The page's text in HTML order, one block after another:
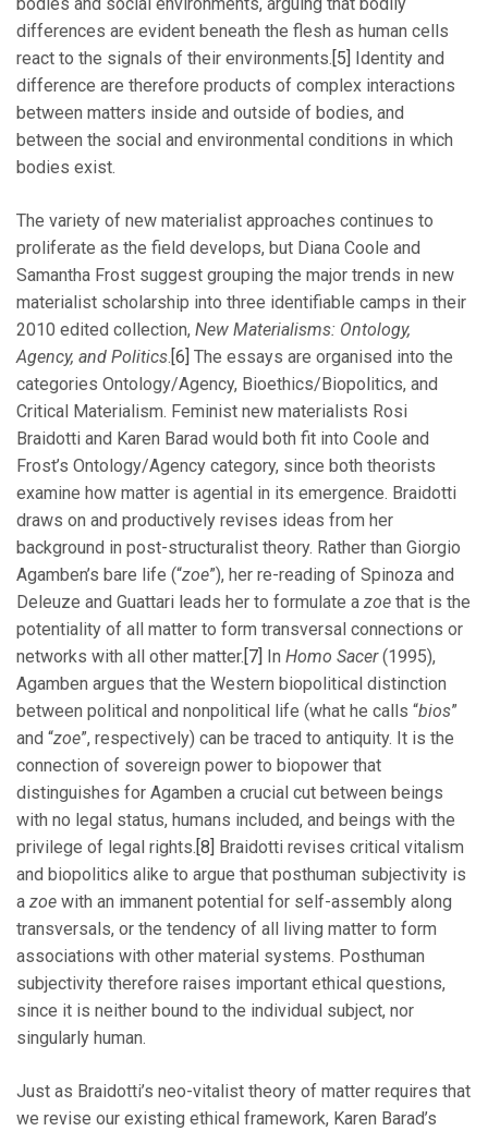
differences are evident beneath the flesh as human cells
react to the signals of their environments. [5]
Identity and
difference are therefore products of complex interactions
between matters inside and outside of bodies, and
between the social and environmental conditions in which
bodies exist.
The variety of new materialist approaches continues to
proliferate as the field develops, but Diana Coole and
Samantha Frost suggest grouping the major trends in new
materialist scholarship into three identifiable camps in their
2010 edited collection, New Materialisms: Ontology,
Agency, and Politics. [6] The essays are organised into the
categories Ontology/Agency, Bioethics/Biopolitics, and
Critical Materialism. Feminist new materialists Rosi
Braidotti and Karen Barad would both fit into Coole and
Frost’s Ontology/Agency category, since both theorists
examine how matter is agential in its emergence. Braidotti
draws on and productively revises ideas from her
background in post-structuralist theory. Rather than Giorgio
Agamben’s bare life (“zoe”), her re-reading of Spinoza and
Deleuze and Guattari leads her to formulate a zoe that is the
potentiality of all matter to form transversal connections or
networks with all other matter. [7] In Homo Sacer(1995),
Agamben argues that the Western biopolitical distinction
between political and nonpolitical life (what he calls “bios”
and “zoe”, respectively) can be traced to antiquity. It is the
connection of sovereign power to biopower that
distinguishes for Agamben a crucial cut between beings
with no legal status, humans included, and beings with the
privilege of legal rights. [8]
Braidotti revises critical vitalism
and biopolitics alike to argue that posthuman subjectivity is
a zoe with an immanent potential for self-assembly along
transversals, or the tendency of all living matter to form
associations with other material systems. Posthuman
subjectivity therefore raises important ethical questions,
since it is neither bound to the individual subject, nor
singularly human.
Just as Braidotti’s neo-vitalist theory of matter requires that
we revise our existing ethical framework, Karen Barad’s